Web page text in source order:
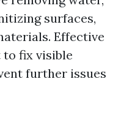
surfaces,
Effective
fix visible
further issues